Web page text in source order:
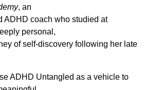
, an
ADHD coach who studied at
personal,
of self-discovery following her late
ADHD Untangled as a vehicle to